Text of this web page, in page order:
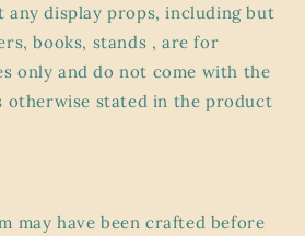
any display props, including but
books, stands , are for
only and do not come with the
otherwise stated in the product
may have been crafted before